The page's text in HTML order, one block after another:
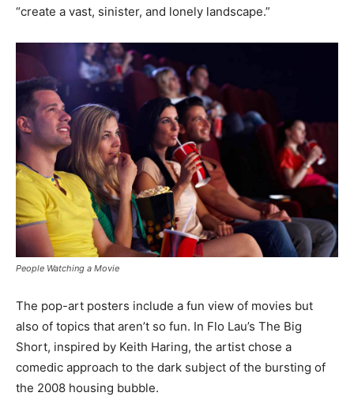
“create a vast, sinister, and lonely landscape.”
People Watching a Movie
The pop-art posters include a fun view of movies but
also of topics that aren’t so fun. In Flo Lau’s The Big
Short, inspired by Keith Haring, the artist chose a
comedic approach to the dark subject of the bursting of
the 2008 housing bubble.